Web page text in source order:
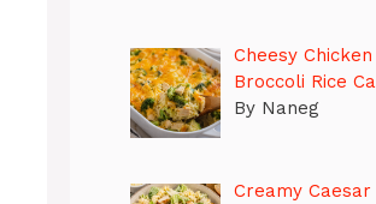
Cheesy Chicken
Broccoli Rice
By Naneg
Creamy Caesar